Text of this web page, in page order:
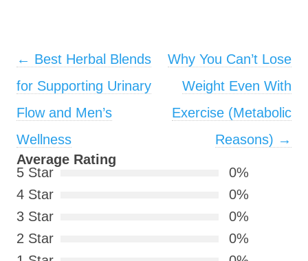
Post navigation
← Best Herbal Blends
for Supporting Urinary
Flow and Men’s
Wellness
Why You Can’t Lose
Weight Even With
Exercise (Metabolic
Reasons) →
Average Rating
5 Star
0%
4 Star
0%
3 Star
0%
2 Star
0%